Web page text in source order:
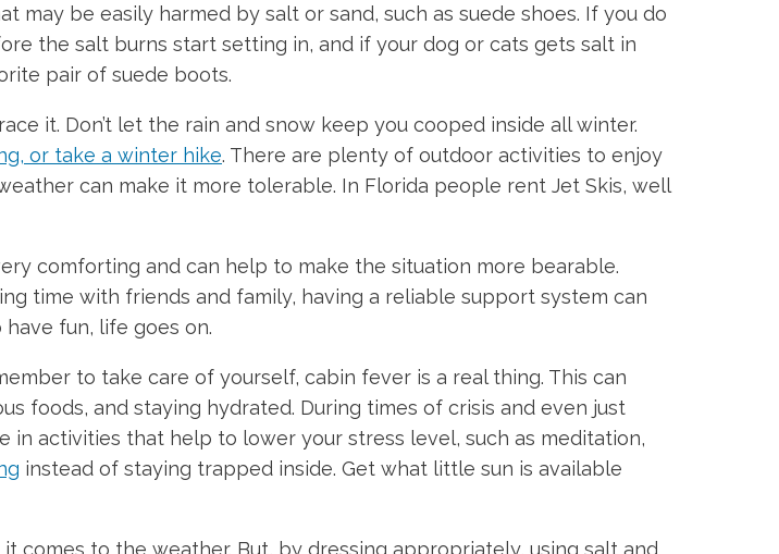
be easily harmed by salt or sand, such as suede shoes. If you do
the salt burns start setting in, and if your dog or cats gets salt in
pair of suede boots.
it. Don’t let the rain and snow keep you cooped inside all winter.
or take a winter hike. There are plenty of outdoor activities to enjoy
can make it more tolerable. In Florida people rent Jet Skis, well
comforting and can help to make the situation more bearable.
time with friends and family, having a reliable support system can
fun, life goes on.
to take care of yourself, cabin fever is a real thing. This can
foods, and staying hydrated. During times of crisis and even just
in activities that help to lower your stress level, such as meditation,
instead of staying trapped inside. Get what little sun is available
comes to the weather. But, by dressing appropriately, using salt and